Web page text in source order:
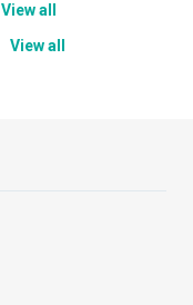
View all
View all